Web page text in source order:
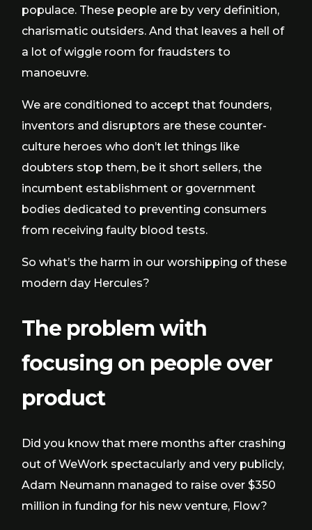
populace. These people are by very definition,
charismatic outsiders. And that leaves a hell of
a lot of wiggle room for fraudsters to
manoeuvre.
We are conditioned to accept that founders,
inventors and disruptors are these counter-
culture heroes who don’t let things like
doubters stop them, be it short sellers, the
incumbent establishment or government
bodies dedicated to preventing consumers
from receiving faulty blood tests.
So what’s the harm in our worshipping of these
modern day Hercules?
The problem with
focusing on people over
product
Did you know that mere months after crashing
out of WeWork spectacularly and very publicly,
Adam Neumann managed to raise over $350
million in funding for his new venture, Flow?